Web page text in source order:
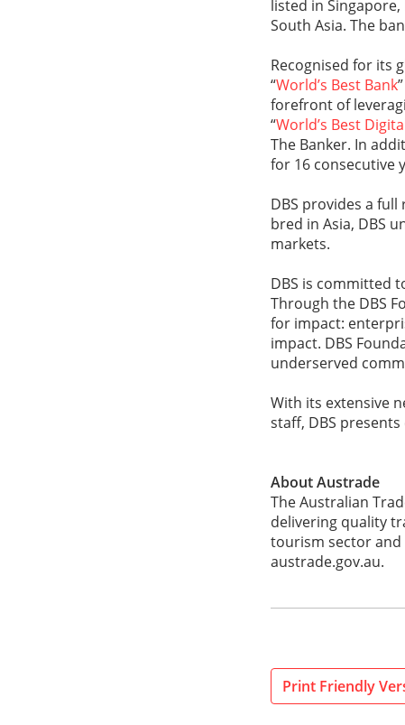
listed in
South Asia. The
Recognised for its
“World’s Best Bank
forefront of
“World’s Best
The Banker. In
for 16 consecutive
DBS provides a
bred in Asia, DBS
markets.
DBS is committed
Through the DBS
for impact:
impact. DBS
underserved
With its extensive
staff, DBS
About Austrade
The Australian
delivering quality
tourism sector and
austrade.gov.au.
Print Friendly